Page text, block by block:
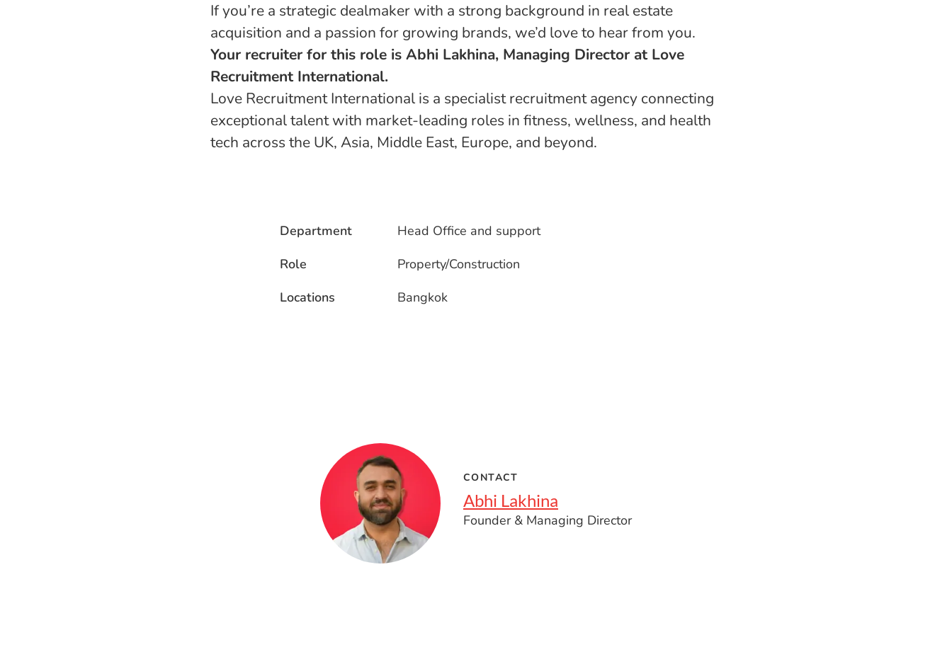
If you’re a strategic dealmaker with a strong background in real estate
acquisition and a passion for growing brands, we’d love to hear from you.
Your recruiter for this role is Abhi Lakhina, Managing Director at Love
Recruitment International.
Love Recruitment International is a specialist recruitment agency connecting
exceptional talent with market-leading roles in fitness, wellness, and health
tech across the UK, Asia, Middle East, Europe, and beyond.
Department
Head Office and support
Role
Property/Construction
Locations
Bangkok
CONTACT
Abhi Lakhina
Founder & Managing Director